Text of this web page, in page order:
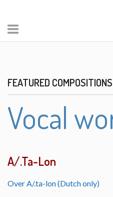
FEATURED COMPOSITIONS
Vocal
A/.Ta-Lon
Over A/.ta-lon (Dutch only)